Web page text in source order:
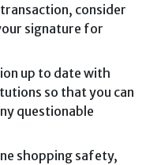
consider
signature for
up to date with
so that you can
questionable
shopping safety,